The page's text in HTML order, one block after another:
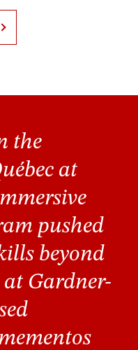
the
at
pushed
beyond
at Gardner-